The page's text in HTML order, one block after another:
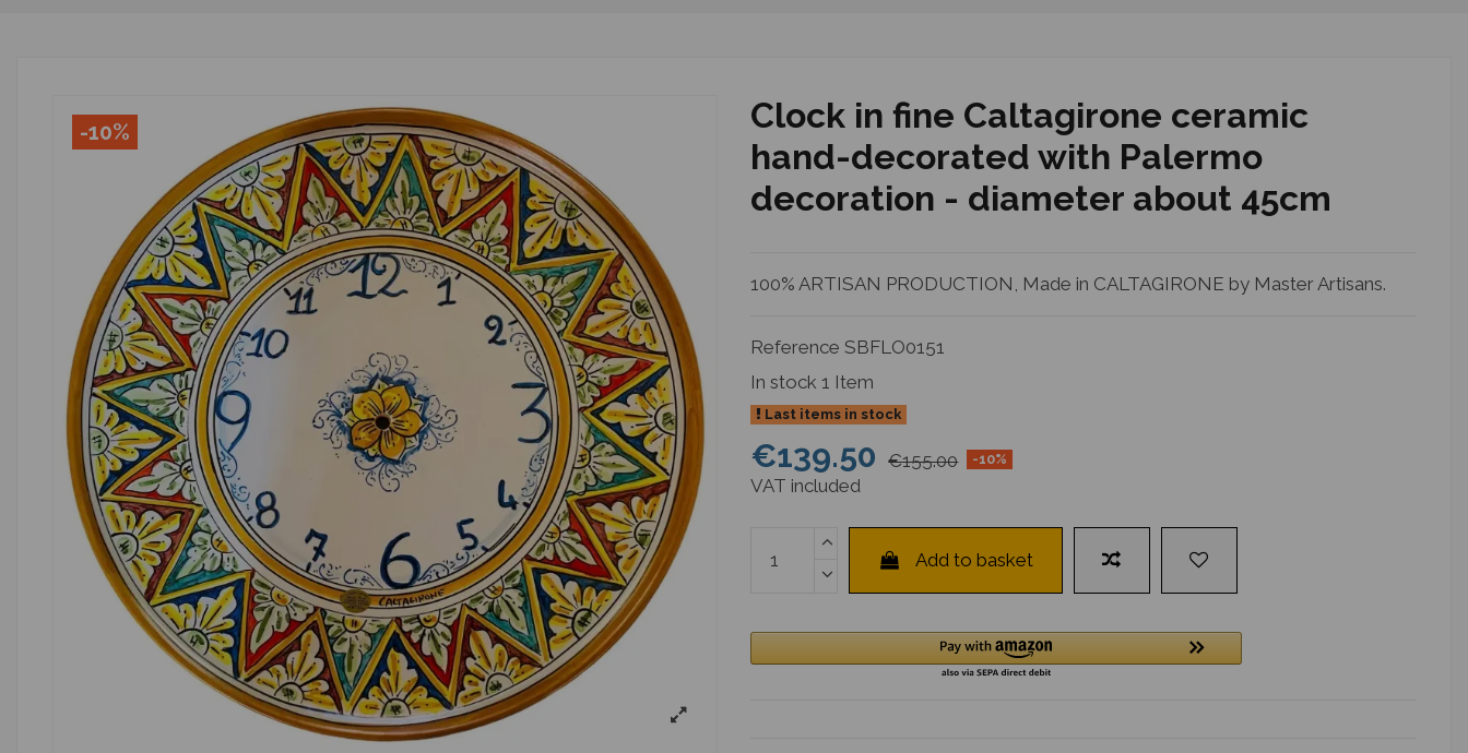
-10%
Clock in fine Caltagirone ceramic
hand-decorated with Palermo
decoration - diameter about 45cm
100% ARTISAN PRODUCTION, Made in CALTAGIRONE by Master Artisans.
Reference SBFLO0151
In stock 1 Item
Last items in stock
€139.50 €155.00 -10%
VAT included
Add to basket